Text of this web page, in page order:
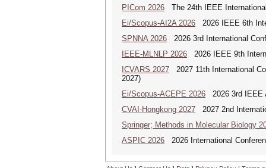
PICom 2026 The 24th IEEE
Ei/Scopus-AI2A 2026 2026 IEEE 6th
SPNNA 2026 2026 3rd International
IEEE-MLNLP 2026 2026 IEEE 9th
ICVARS 2027 2027 11th International
2027)
Ei/Scopus-ACEPE 2026 2026 3rd IEEE
CVAI-Hongkong 2027 2027 2nd
Springer; Methods in Molecular Biology
ASPIC 2026 2026 International